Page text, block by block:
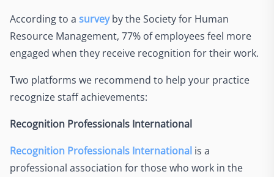
According to a surveyby the Society for Human
Resource Management, 77% of employees feel more
engaged when they receive recognition for their work.
Two platforms we recommend to help your practice
recognize staff achievements:
Recognition Professionals International
Recognition Professionals International is a
professional association for those who work in the